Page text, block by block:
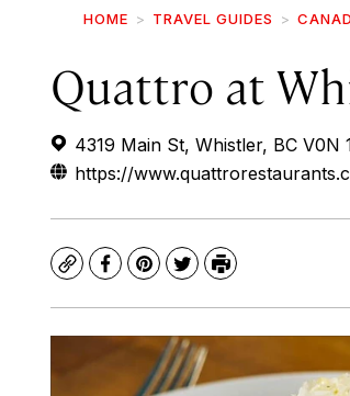
HOME TRAVEL GUIDES
Quattro at
4319 Main St, Whistler, BC V0N
https://
CopyFacebook
Pinterest
TwitterPrint